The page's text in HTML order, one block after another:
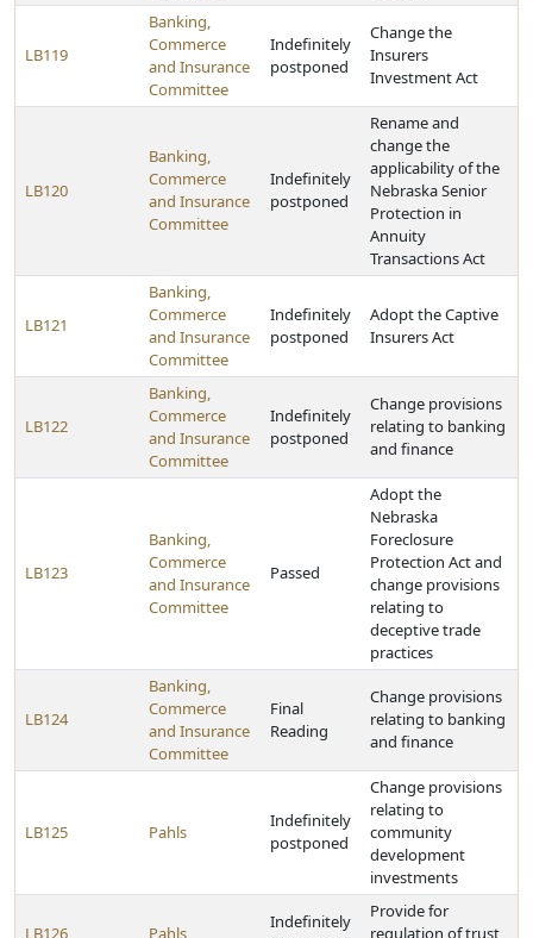
LB119
Banking,
Commerce
and Insurance
Committee
Indefinitely
postponed
Change the
Insurers
Investment Act
LB120
Banking,
Commerce
and Insurance
Committee
Indefinitely
postponed
Rename and
change the
applicability of the
Nebraska Senior
Protection in
Annuity
Transactions Act
LB121
Banking,
Commerce
and Insurance
Committee
Indefinitely
postponed
Adopt the Captive
Insurers Act
LB122
Banking,
Commerce
and Insurance
Committee
Indefinitely
postponed
Change provisions
relating to banking
and finance
LB123
Banking,
Commerce
and Insurance
Committee
Passed
Adopt the
Nebraska
Foreclosure
Protection Act and
change provisions
relating to
deceptive trade
practices
LB124
Banking,
Commerce
and Insurance
Committee
Final
Reading
Change provisions
relating to banking
and finance
LB125 Pahls
Indefinitely
postponed
Change provisions
relating to
community
development
investments
LB126 Pahls
Indefinitely
Provide for
regulation of trust